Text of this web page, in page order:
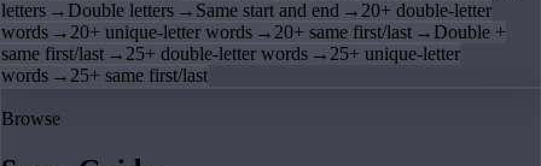
letters → Double letters → Same start and end → 20+ double-letter
words → 20+ unique-letter words → 20+ same first/last → Double +
same first/last → 25+ double-letter words → 25+ unique-letter
words → 25+ same first/last
Browse